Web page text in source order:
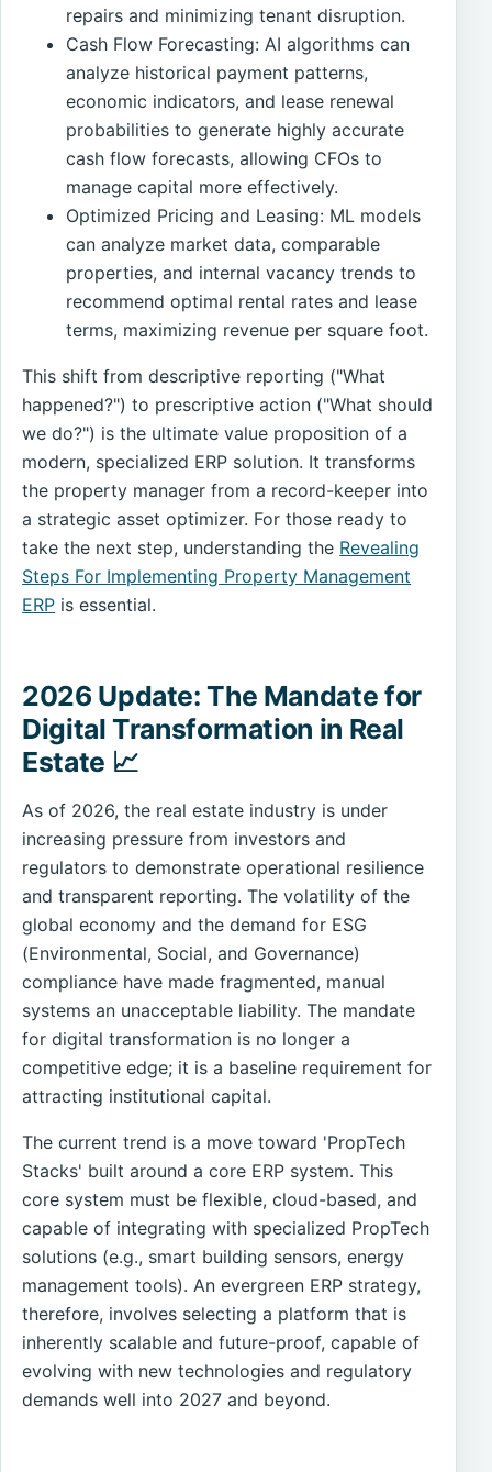
repairs and minimizing tenant disruption.
Cash Flow Forecasting: AI algorithms can
analyze historical payment patterns,
economic indicators, and lease renewal
probabilities to generate highly accurate
cash flow forecasts, allowing CFOs to
manage capital more effectively.
Optimized Pricing and Leasing: ML models
can analyze market data, comparable
properties, and internal vacancy trends to
recommend optimal rental rates and lease
terms, maximizing revenue per square foot.
This shift from descriptive reporting ("What
happened?") to prescriptive action ("What should
we do?") is the ultimate value proposition of a
modern, specialized ERP solution. It transforms
the property manager from a record-keeper into
a strategic asset optimizer. For those ready to
take the next step, understanding the Revealing
Steps For Implementing Property Management
ERP is essential.
2026 Update: The Mandate for
Digital Transformation in Real
Estate 📈
As of 2026, the real estate industry is under
increasing pressure from investors and
regulators to demonstrate operational resilience
and transparent reporting. The volatility of the
global economy and the demand for ESG
(Environmental, Social, and Governance)
compliance have made fragmented, manual
systems an unacceptable liability. The mandate
for digital transformation is no longer a
competitive edge; it is a baseline requirement for
attracting institutional capital.
The current trend is a move toward 'PropTech
Stacks' built around a core ERP system. This
core system must be flexible, cloud-based, and
capable of integrating with specialized PropTech
solutions (e.g., smart building sensors, energy
management tools). An evergreen ERP strategy,
therefore, involves selecting a platform that is
inherently scalable and future-proof, capable of
evolving with new technologies and regulatory
demands well into 2027 and beyond.